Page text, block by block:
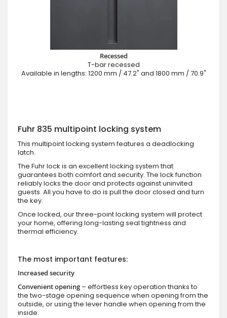
Recessed
T-bar recessed
Available in lengths: 1200 mm / 47.2" and 1800 mm / 70.9"
Fuhr 835 multipoint locking system
This multipoint locking system features a deadlocking
latch.
The Fuhr lock is an excellent locking system that
guarantees both comfort and security. The lock function
reliably locks the door and protects against uninvited
guests. All you have to do is pull the door closed and turn
the key.
Once locked, our three-point locking system will protect
your home, offering long-lasting seal tightness and
thermal efficiency.
The most important features:
Increased security
Convenient opening – effortless key operation thanks to
the two-stage opening sequence when opening from the
outside, or using the lever handle when opening from the
inside.